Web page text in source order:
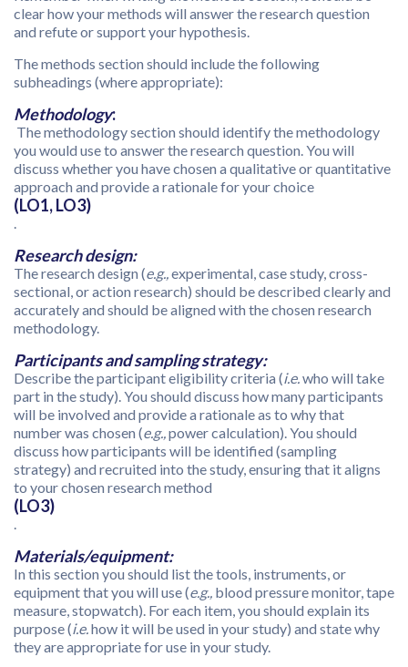
clear how your methods will answer the research question
and refute or support your hypothesis.
The methods section should include the following
subheadings (where appropriate):
Methodology:
The methodology section should identify the methodology
you would use to answer the research question. You will
discuss whether you have chosen a qualitative or quantitative
approach and provide a rationale for your choice
(LO1, LO3)
Research design:
The research design (e.g., experimental, case study, cross-
sectional, or action research) should be described clearly and
accurately and should be aligned with the chosen research
methodology.
Participants and sampling strategy:
Describe the participant eligibility criteria (i.e. who will take
part in the study). You should discuss how many participants
will be involved and provide a rationale as to why that
number was chosen (e.g., power calculation). You should
discuss how participants will be identified (sampling
strategy) and recruited into the study, ensuring that it aligns
to your chosen research method
(LO3)
Materials/equipment:
In this section you should list the tools, instruments, or
equipment that you will use (e.g., blood pressure monitor, tape
measure, stopwatch). For each item, you should explain its
purpose (i.e. how it will be used in your study) and state why
they are appropriate for use in your study.